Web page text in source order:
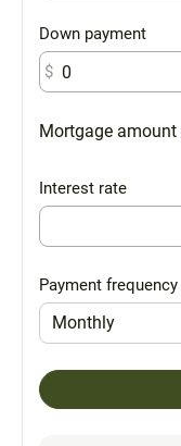
Down payment
$
Mortgage amount
Interest rate
Payment frequency
Monthly